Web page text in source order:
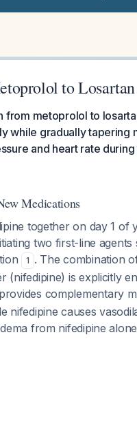
to
from metoprolol to
while gradually
and heart rate
Medications
together on day 1 of
two first-line
1 . The combination
(nifedipine) is explicitly
complementary
nifedipine causes
from nifedipine alone